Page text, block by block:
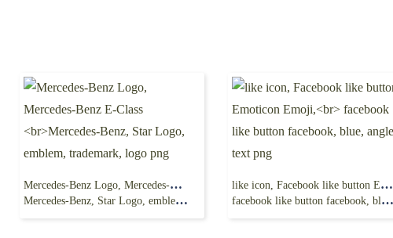
Mercedes-Benz Logo, Mercedes-Benz E-Class
Mercedes-Benz, Star Logo, emblem, trademark, logo png
like icon, Facebook like button Emoticon Emoji,
facebook like button facebook, blue, angle, text png